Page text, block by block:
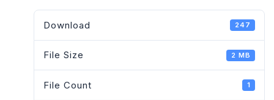
MANAGEMENT
PRACTICES
Download 247
File Size 2 MB
File Count 1